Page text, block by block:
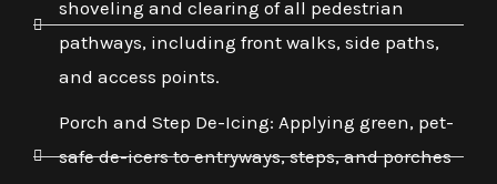
shoveling and clearing of all pedestrian
pathways, including front walks, side paths,
and access points.
Porch and Step De-Icing: Applying green, pet-
safe de-icers to entryways, steps, and porches